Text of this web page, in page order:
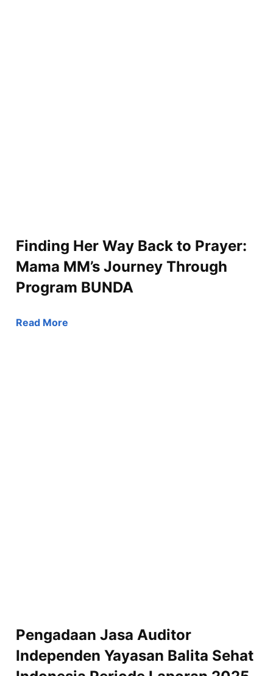
Finding Her Way Back to Prayer:
Mama MM’s Journey Through
Program BUNDA
Read More
Pengadaan Jasa Auditor
Independen Yayasan Balita Sehat